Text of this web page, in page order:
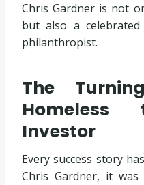
Chris Gardner is not
but also a
philanthropist.
The
Homeless
Investor
Every success story
Chris Gardner, it